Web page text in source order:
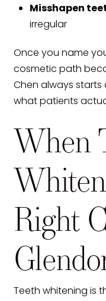
Misshapen
irregular
Once you name
cosmetic path
Chen always
what patients
When
Right
Teeth whitening is